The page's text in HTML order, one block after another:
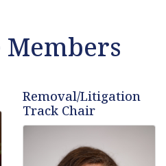
Removal/Litigation
Track Chair